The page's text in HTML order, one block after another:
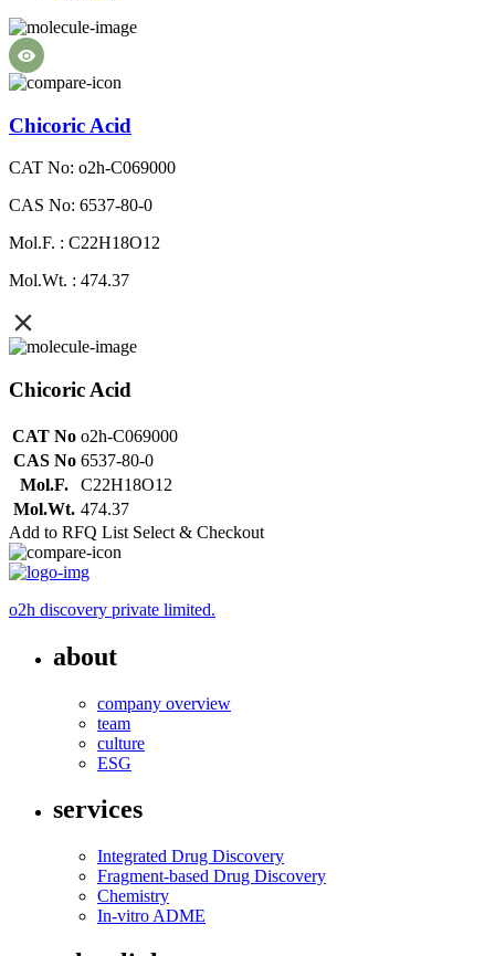
Chicoric Acid
CAT No: o2h-C069000
CAS No: 6537-80-0
Mol.F. : C22H18O12
Mol.Wt. : 474.37
Chicoric Acid
CAT No o2h-C069000
CAS No 6537-80-0
Mol.F.
C22H18O12
Mol.Wt. 474.37
Add to RFQ List Select & Checkout
o2h discovery private limited.
about
company overview
team
culture
ESG
services
Integrated Drug Discovery
Fragment-based Drug Discovery
Chemistry
In-vitro ADME